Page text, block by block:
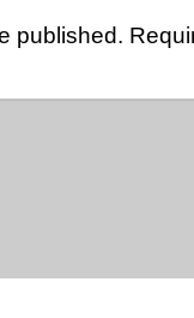
published.